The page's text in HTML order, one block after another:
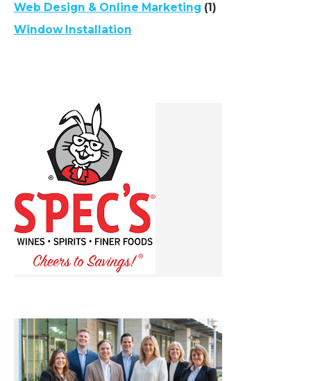
Web Design & Online Marketing (1)
Window Installation